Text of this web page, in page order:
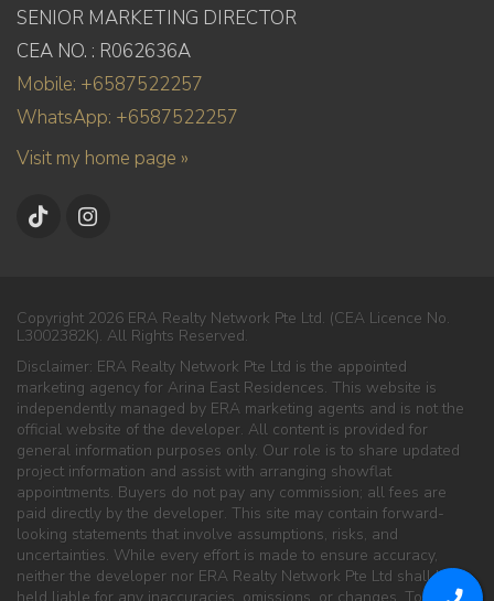
SENIOR MARKETING DIRECTOR
CEA NO. : R062636A
Mobile: +6587522257
WhatsApp: +6587522257
Visit my home page »
Copyright 2026 ERA Realty Network Pte Ltd. (CEA Licence No.
L3002382K). All Rights Reserved.
Disclaimer: ERA Realty Network Pte Ltd is the appointed
marketing agency for Arina East Residences. This website is
independently managed by ERA marketing agents and is not the
official website of the developer. All content is provided for
general information purposes only. Our role is to share updated
project information and assist with arranging showflat
appointments. Buyers do not pay any commission; all fees are
paid directly by the developer. This site may contain forward-
looking statements that involve assumptions, risks, and
uncertainties. While every effort is made to ensure accuracy,
neither the developer nor ERA Realty Network Pte Ltd shall be